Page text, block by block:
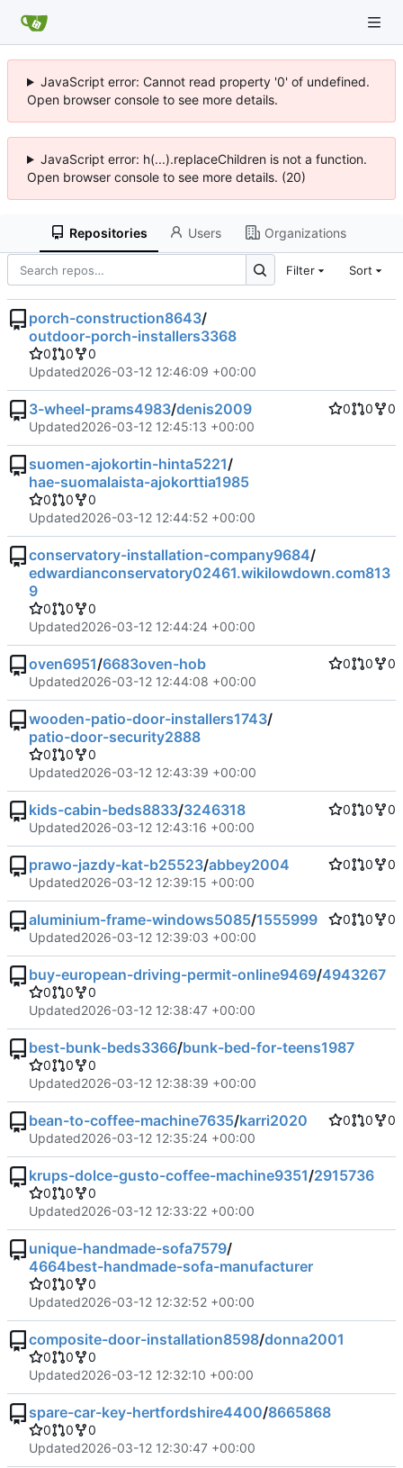
JavaScript error: Cannot read property '0' of undefined.
Open browser console to see more details.
JavaScript error: h(...).replaceChildren is not a function.
Open browser console to see more details. (20)
Repositories Users Organizations
Filter Sort
porch-construction8643/
outdoor-porch-installers3368
0 0
0
Updated2026-03-12 12:46:09 +00:00
3-wheel-prams4983/denis2009 0 0
0
Updated2026-03-12 12:45:13 +00:00
suomen-ajokortin-hinta5221/
hae-suomalaista-ajokorttia1985
0 0
0
Updated2026-03-12 12:44:52 +00:00
conservatory-installation-company9684/
edwardianconservatory02461.wikilowdown.com813
9
0 0
0
Updated2026-03-12 12:44:24 +00:00
oven6951/6683oven-hob 0 0
0
Updated2026-03-12 12:44:08 +00:00
wooden-patio-door-installers1743/
patio-door-security2888
0 0
0
Updated2026-03-12 12:43:39 +00:00
kids-cabin-beds8833/3246318 0 0
0
Updated2026-03-12 12:43:16 +00:00
prawo-jazdy-kat-b25523/abbey2004 0 0
0
Updated2026-03-12 12:39:15 +00:00
aluminium-frame-windows5085/1555999 0 0
0
Updated2026-03-12 12:39:03 +00:00
buy-european-driving-permit-online9469/4943267
0 0
0
Updated2026-03-12 12:38:47 +00:00
best-bunk-beds3366/bunk-bed-for-teens1987
0 0
0
Updated2026-03-12 12:38:39 +00:00
bean-to-coffee-machine7635/karri2020 0 0
0
Updated2026-03-12 12:35:24 +00:00
krups-dolce-gusto-coffee-machine9351/2915736
0 0
0
Updated2026-03-12 12:33:22 +00:00
unique-handmade-sofa7579/
4664best-handmade-sofa-manufacturer
0 0
0
Updated2026-03-12 12:32:52 +00:00
composite-door-installation8598/donna2001
0 0
0
Updated2026-03-12 12:32:10 +00:00
spare-car-key-hertfordshire4400/8665868
0 0
0
Updated2026-03-12 12:30:47 +00:00